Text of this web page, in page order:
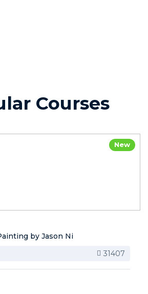
Courses
New
by Jason Ni
31407